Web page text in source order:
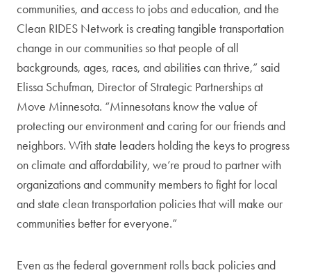
communities, and access to jobs and education, and the
Clean RIDES Network is creating tangible transportation
change in our communities so that people of all
backgrounds, ages, races, and abilities can thrive,” said
Elissa Schufman, Director of Strategic Partnerships at
Move Minnesota. “Minnesotans know the value of
protecting our environment and caring for our friends and
neighbors. With state leaders holding the keys to progress
on climate and affordability, we’re proud to partner with
organizations and community members to fight for local
and state clean transportation policies that will make our
communities better for everyone.”
Even as the federal government rolls back policies and